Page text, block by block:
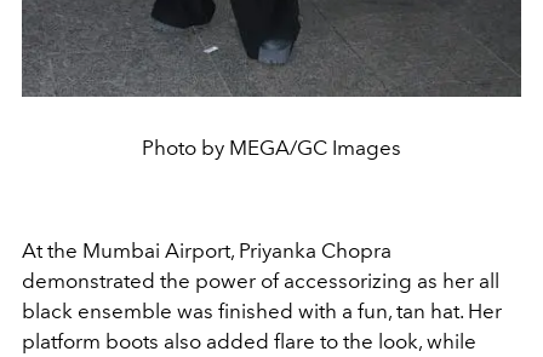
Photo by MEGA/GC Images
At the Mumbai Airport, Priyanka Chopra
demonstrated the power of accessorizing as her all
black ensemble was finished with a fun, tan hat. Her
platform boots also added flare to the look, while